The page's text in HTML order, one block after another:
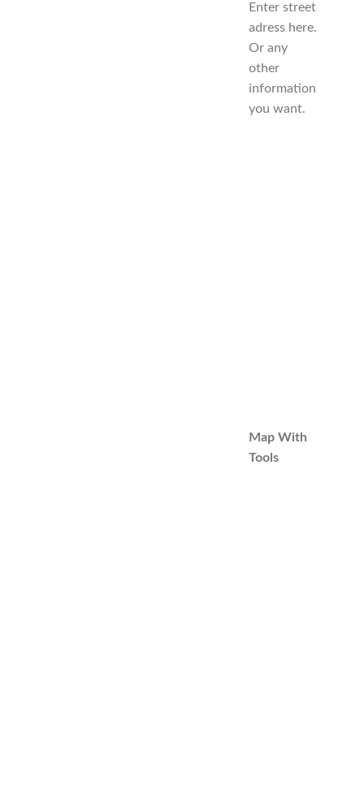
Enter street
adress here.
Or any
other
information
you want.
Map With
Tools